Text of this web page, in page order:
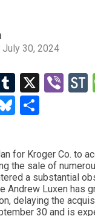
July 30, 2024
Tumblr
X
Bluesky
for Kroger Co. to
the sale of
a substantial
Andrew Luxen has
delaying the
30 and is